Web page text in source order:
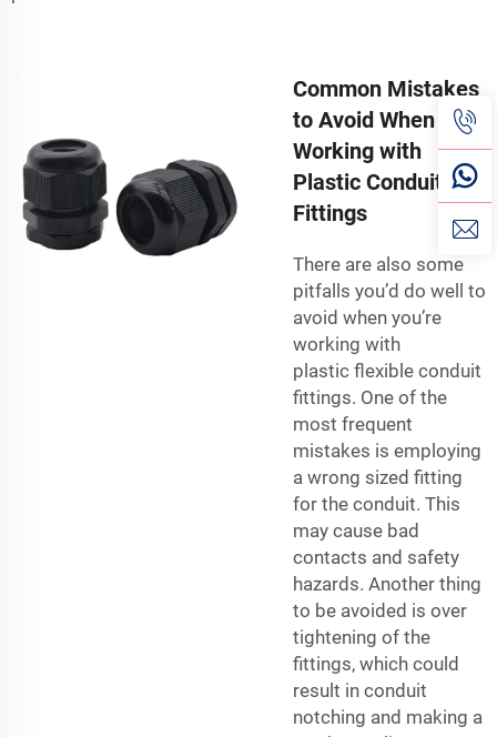
Common Mistakes
to Avoid When
Working with
Plastic Conduit
Fittings
There are also some
pitfalls you’d do well to
avoid when you’re
working with
plastic flexible conduit
fittings. One of the
most frequent
mistakes is employing
a wrong sized fitting
for the conduit. This
may cause bad
contacts and safety
hazards. Another thing
to be avoided is over
tightening of the
fittings, which could
result in conduit
notching and making a